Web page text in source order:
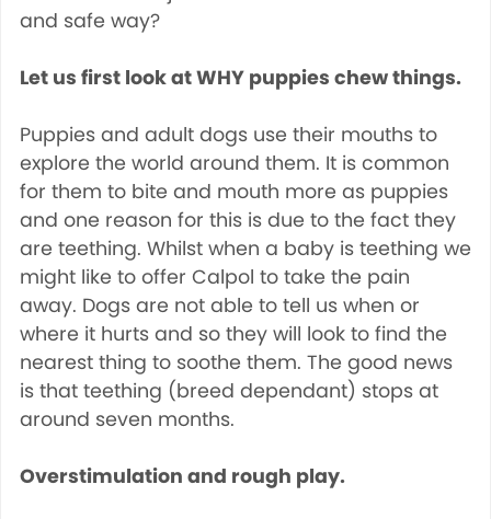
and safe way?
Let us first look at WHY puppies chew things.
Puppies and adult dogs use their mouths to
explore the world around them. It is common
for them to bite and mouth more as puppies
and one reason for this is due to the fact they
are teething. Whilst when a baby is teething we
might like to offer Calpol to take the pain
away. Dogs are not able to tell us when or
where it hurts and so they will look to find the
nearest thing to soothe them. The good news
is that teething (breed dependant) stops at
around seven months.
Overstimulation and rough play.